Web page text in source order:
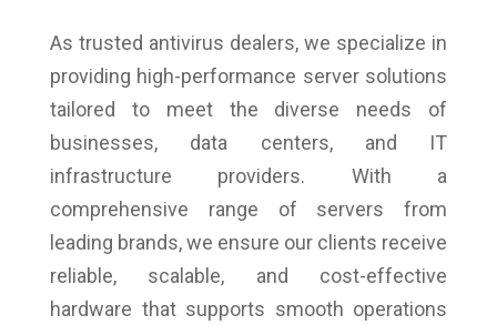
As trusted antivirus dealers, we specialize in
providing high-performance server solutions
tailored to meet the diverse needs of
businesses, data centers, and IT
infrastructure providers. With a
comprehensive range of servers from
leading brands, we ensure our clients receive
reliable, scalable, and cost-effective
hardware that supports smooth operations